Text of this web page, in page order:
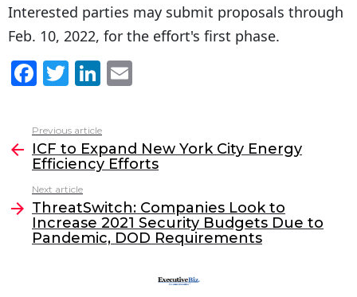
Interested parties may submit proposals through
Feb. 10, 2022, for the effort's first phase.
F
c
e
b
o
o
k
T
itt
er
Li
k
e
dI
n
l
more
Previous article
ICF to Expand New York City Energy
Efficiency Efforts
Next article
ThreatSwitch: Companies Look to
Increase 2021 Security Budgets Due to
Pandemic, DOD Requirements